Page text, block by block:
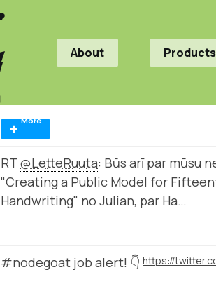
About Products
More
RT @LetteRuuta: Būs arī par mūsu
"Creating a Public Model for
Handwriting" no Julian, par Ha…
#nodegoat job alert! 👇